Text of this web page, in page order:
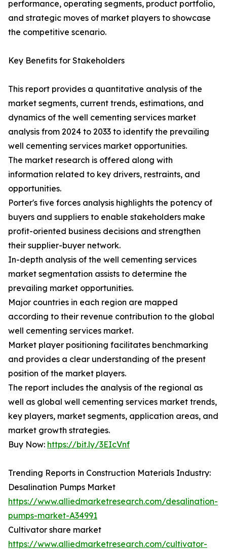
performance, operating segments, product portfolio,
and strategic moves of market players to showcase
the competitive scenario.
Key Benefits for Stakeholders
This report provides a quantitative analysis of the
market segments, current trends, estimations, and
dynamics of the well cementing services market
analysis from 2024 to 2033 to identify the prevailing
well cementing services market opportunities.
The market research is offered along with
information related to key drivers, restraints, and
opportunities.
Porter's five forces analysis highlights the potency of
buyers and suppliers to enable stakeholders make
profit-oriented business decisions and strengthen
their supplier-buyer network.
In-depth analysis of the well cementing services
market segmentation assists to determine the
prevailing market opportunities.
Major countries in each region are mapped
according to their revenue contribution to the global
well cementing services market.
Market player positioning facilitates benchmarking
and provides a clear understanding of the present
position of the market players.
The report includes the analysis of the regional as
well as global well cementing services market trends,
key players, market segments, application areas, and
market growth strategies.
Buy Now: https://bit.ly/3EIcVnf
Trending Reports in Construction Materials Industry:
Desalination Pumps Market
https://www.alliedmarketresearch.com/desalination-
pumps-market-A34991
Cultivator share market
https://www.alliedmarketresearch.com/cultivator-